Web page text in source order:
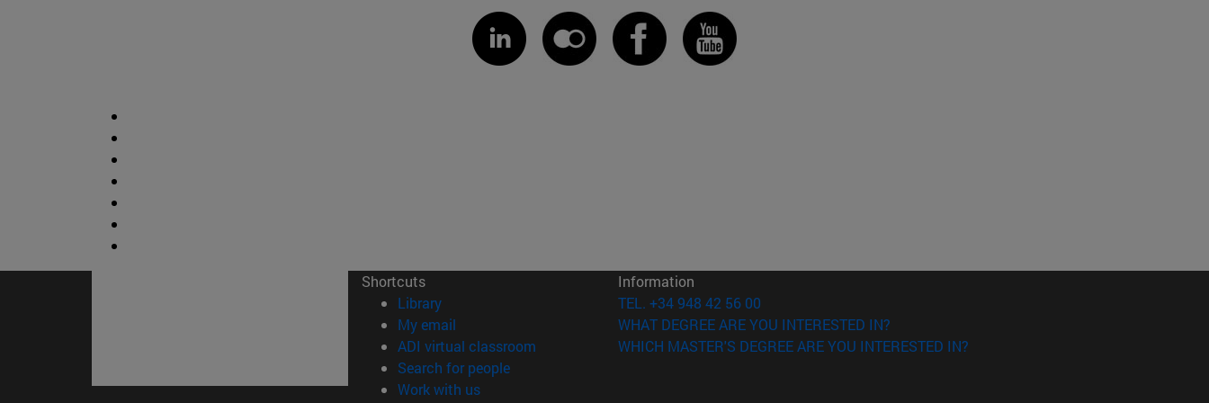
Shortcuts
Library(opens in new window)
My email
ADI virtual classroom (opens in new window)
Search for people(opens in new window)
Work with us(opens in new window)
Information
TEL. +34 948 42 56 00
WHAT DEGREE ARE YOU INTERESTED IN?
WHICH MASTER'S DEGREE ARE YOU INTERESTED IN?